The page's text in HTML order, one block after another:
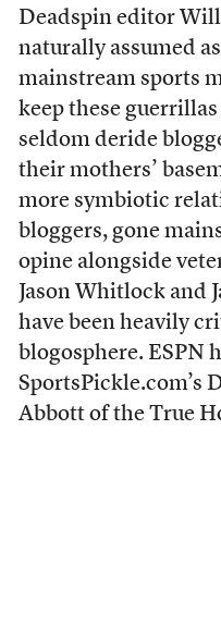
Deadspin editor
naturally assumed
mainstream sports
keep these
seldom deride
their mothers’
more symbiotic
bloggers, gone
opine alongside
Jason Whitlock and
have been heavily
blogosphere. ESPN
SportsPickle.com’s
Abbott of the True